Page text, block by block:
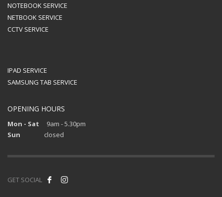
NOTEBOOK SERVICE
NETBOOK SERVICE
CCTV SERVICE
IPAD SERVICE
SAMSUNG TAB SERVICE
OPENING HOURS
Mon - Sat 9am - 5.30pm
Sun
closed
GET SOCIAL